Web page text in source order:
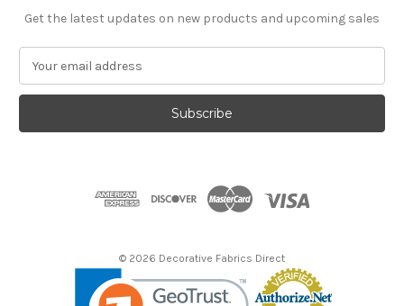
Get the latest updates on new products and upcoming sales
a
l
© 2026 Decorative Fabrics Direct